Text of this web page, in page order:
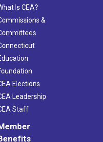
Is CEA?
&
Elections
Leadership
Staff